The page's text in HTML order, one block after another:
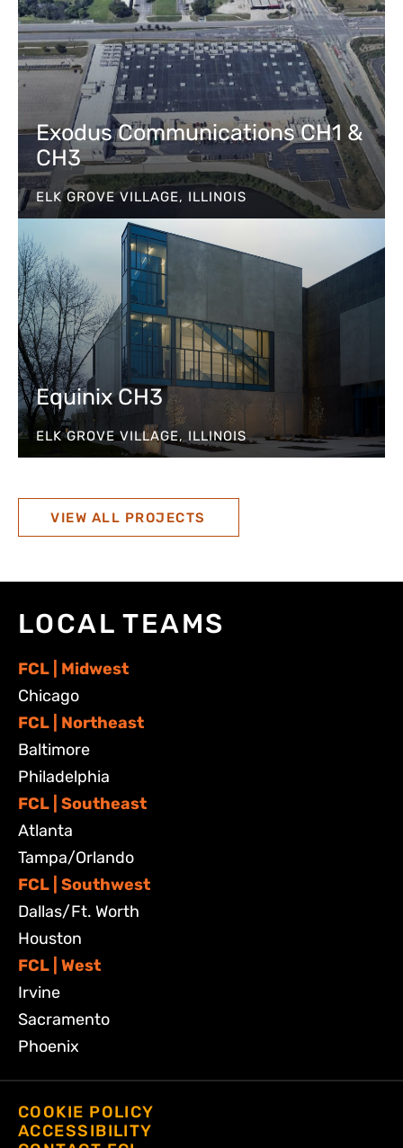
Exodus Communications CH1 &
CH3
ELK GROVE VILLAGE, ILLINOIS
Equinix CH3
ELK GROVE VILLAGE, ILLINOIS
VIEW ALL PROJECTS
LOCAL TEAMS
FCL | Midwest
Chicago
FCL | Northeast
Baltimore
Philadelphia
FCL | Southeast
Atlanta
Tampa/Orlando
FCL | Southwest
Dallas/Ft. Worth
Houston
FCL | West
Irvine
Sacramento
Phoenix
ACCESSIBILITY
COOKIE POLICY